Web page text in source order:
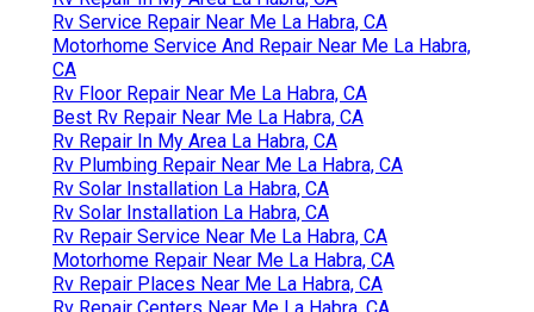
Rv Service Repair Near Me La Habra, CA
Motorhome Service And Repair Near Me La Habra,
CA
Rv Floor Repair Near Me La Habra, CA
Best Rv Repair Near Me La Habra, CA
Rv Repair In My Area La Habra, CA
Rv Plumbing Repair Near Me La Habra, CA
Rv Solar Installation La Habra, CA
Rv Solar Installation La Habra, CA
Rv Repair Service Near Me La Habra, CA
Motorhome Repair Near Me La Habra, CA
Rv Repair Places Near Me La Habra, CA